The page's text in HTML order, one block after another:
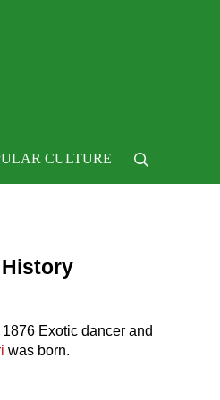
CULTURE Search
1876 Exotic dancer and
was born.